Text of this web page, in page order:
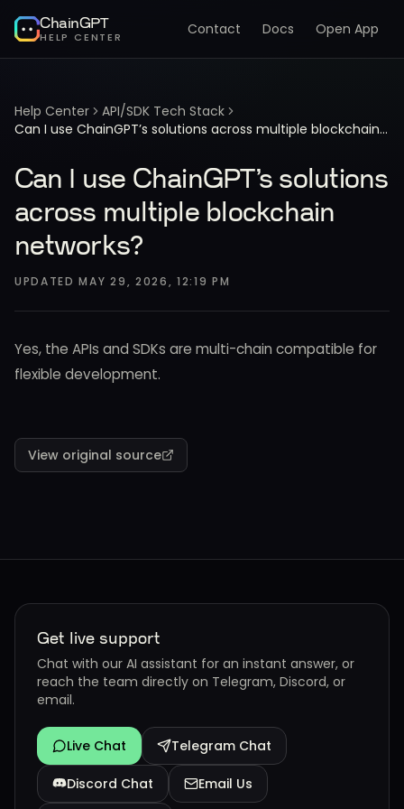
ChainGPT
HELP CENTER Contact Docs Open App
Help Center
API/SDK Tech Stack
Can I use ChainGPT’s solutions across multiple blockchain networks?
Can I use ChainGPT’s solutions
across multiple blockchain
networks?
UPDATEDMAY 29, 2026, 12:19 PM
Yes, the APIs and SDKs are multi-chain compatible for
flexible development.
View original source
Get live support
Chat with our AI assistant for an instant answer, or
reach the team directly on Telegram, Discord, or
email.
Live Chat Telegram Chat
Discord Chat Email Us